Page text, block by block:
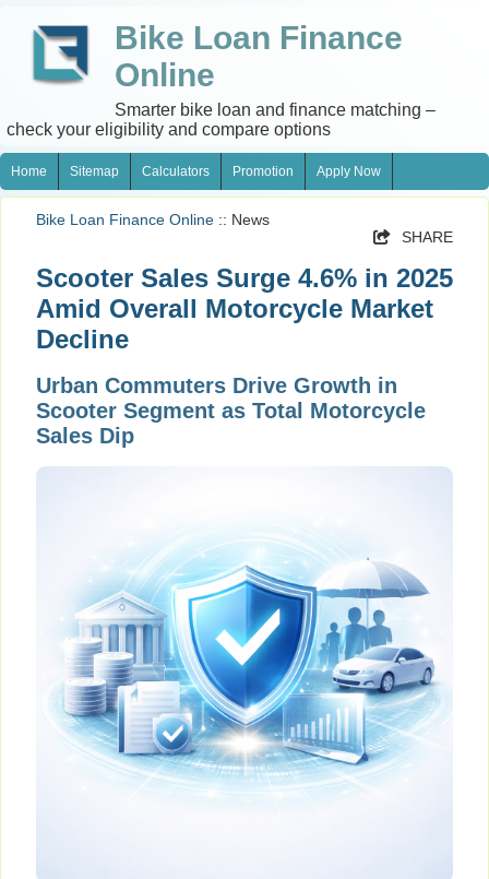
Bike Loan Finance
Online
Smarter bike loan and finance matching –
check your eligibility and compare options
Home Sitemap Calculators Promotion Apply Now
Bike Loan Finance Online :: News
SHARE
Scooter Sales Surge 4.6% in 2025
Amid Overall Motorcycle Market
Decline
Urban Commuters Drive Growth in
Scooter Segment as Total Motorcycle
Sales Dip